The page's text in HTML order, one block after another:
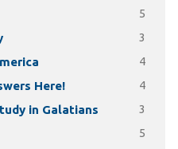
5
3
4
Here! 4
in Galatians 3
5